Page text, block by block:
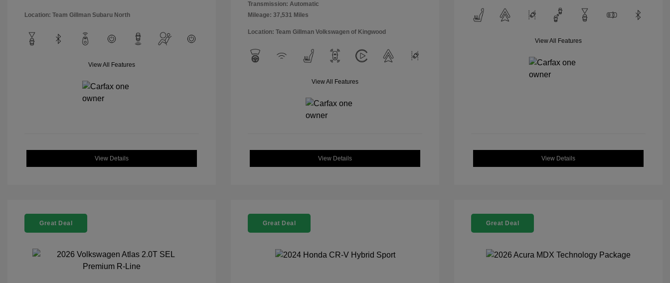
Location: Team Gillman Subaru North
View All Features
View Details
Transmission: Automatic
Mileage: 37,531 Miles
Location: Team Gillman Volkswagen of Kingwood
View All Features
View Details
View All Features
View Details
Great Deal Great Deal Great Deal